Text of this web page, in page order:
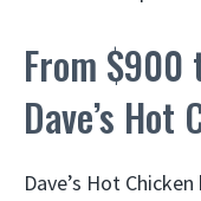
From $900
Dave’s
Dave’s Hot